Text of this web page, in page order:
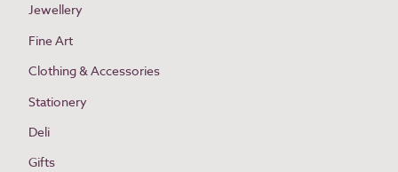
Jewellery
Fine Art
Clothing & Accessories
Stationery
Deli
Gifts